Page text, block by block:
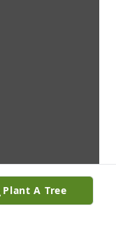
Plant A Tree